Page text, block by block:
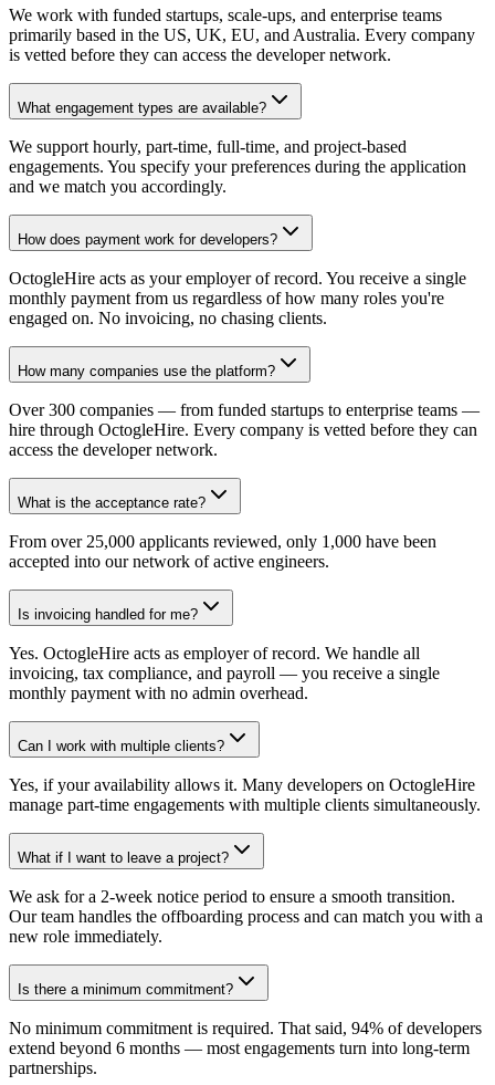
We work with funded startups, scale-ups, and enterprise teams
primarily based in the US, UK, EU, and Australia. Every company
is vetted before they can access the developer network.
What engagement types are available?
We support hourly, part-time, full-time, and project-based
engagements. You specify your preferences during the application
and we match you accordingly.
How does payment work for developers?
OctogleHire acts as your employer of record. You receive a single
monthly payment from us regardless of how many roles you're
engaged on. No invoicing, no chasing clients.
How many companies use the platform?
Over 300 companies — from funded startups to enterprise teams —
hire through OctogleHire. Every company is vetted before they can
access the developer network.
What is the acceptance rate?
From over 25,000 applicants reviewed, only 1,000 have been
accepted into our network of active engineers.
Is invoicing handled for me?
Yes. OctogleHire acts as employer of record. We handle all
invoicing, tax compliance, and payroll — you receive a single
monthly payment with no admin overhead.
Can I work with multiple clients?
Yes, if your availability allows it. Many developers on OctogleHire
manage part-time engagements with multiple clients simultaneously.
What if I want to leave a project?
We ask for a 2-week notice period to ensure a smooth transition.
Our team handles the offboarding process and can match you with a
new role immediately.
Is there a minimum commitment?
No minimum commitment is required. That said, 94% of developers
extend beyond 6 months — most engagements turn into long-term
partnerships.